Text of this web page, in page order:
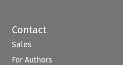
Contact
Sales
For Authors